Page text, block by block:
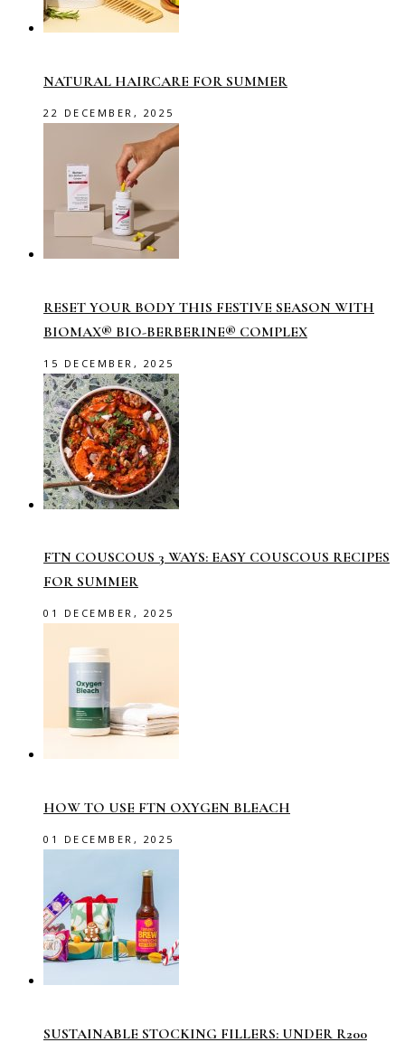
NATURAL HAIRCARE FOR SUMMER
22 DECEMBER, 2025
RESET YOUR BODY THIS FESTIVE SEASON WITH
BIOMAX® BIO-BERBERINE® COMPLEX
15 DECEMBER, 2025
FTN COUSCOUS 3 WAYS: EASY COUSCOUS RECIPES
FOR SUMMER
01 DECEMBER, 2025
HOW TO USE FTN OXYGEN BLEACH
01 DECEMBER, 2025
SUSTAINABLE STOCKING FILLERS: UNDER R200